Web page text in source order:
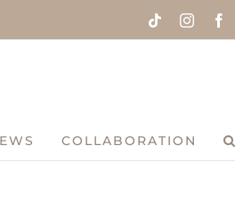
Tiktok
COLLABORATION